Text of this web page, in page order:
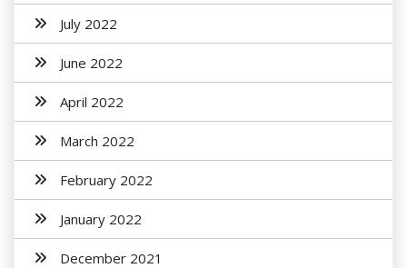
July 2022
June 2022
April 2022
March 2022
February 2022
January 2022
December 2021